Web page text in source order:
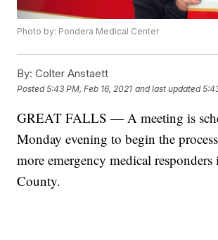
Photo by: Pondera Medical Center
By: Colter Anstaett
Posted5:43 PM, Feb 16, 2021 and last updated
GREAT FALLS — A meeting is
Monday evening to begin the
more emergency medical
County.